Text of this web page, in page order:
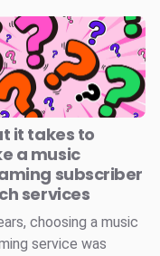
it takes to
a music
subscriber
services
choosing a music
service was